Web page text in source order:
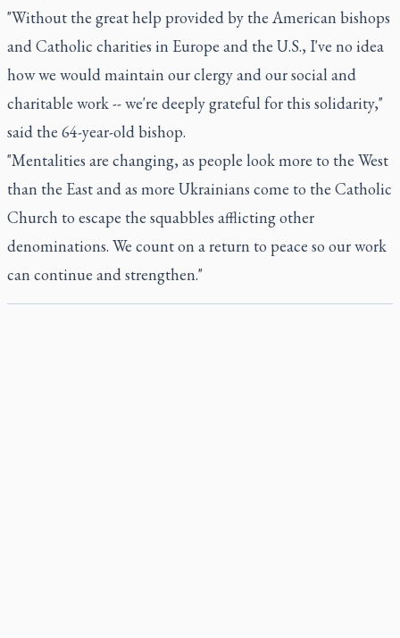
"Without the great help provided by the American bishops
and Catholic charities in Europe and the U.S., I've no idea
how we would maintain our clergy and our social and
charitable work -- we're deeply grateful for this solidarity,"
said the 64-year-old bishop.
"Mentalities are changing, as people look more to the West
than the East and as more Ukrainians come to the Catholic
Church to escape the squabbles afflicting other
denominations. We count on a return to peace so our work
can continue and strengthen."